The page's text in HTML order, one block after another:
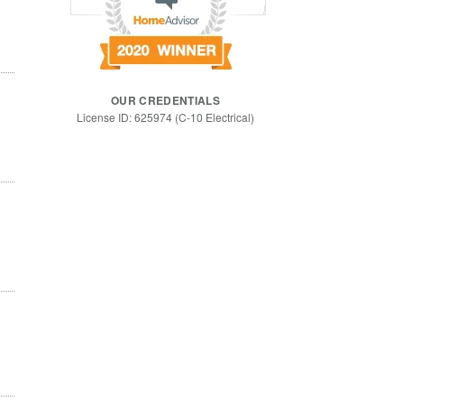
OUR CREDENTIALS
License ID: 625974 (C-10 Electrical)